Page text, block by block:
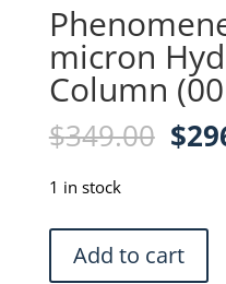
micron
Column
$349.00 $
1 in stock
Phenomenex
Synergi
Add to cart